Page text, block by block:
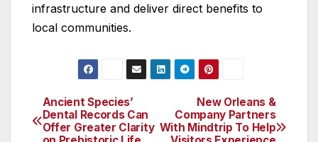
infrastructure and deliver direct benefits to
local communities.
Post
New Orleans &
Company Partners
With Mindtrip To Help
Ancient Species’
Dental Records Can
Offer Greater Clarity